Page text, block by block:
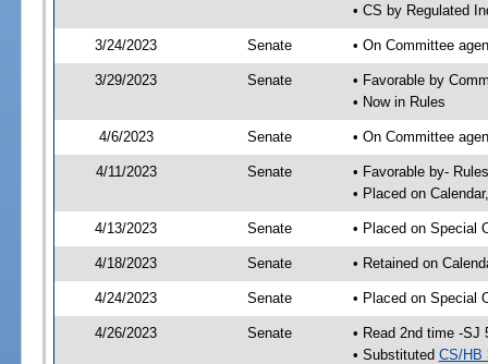
• CS by Regulated
3/24/2023 Senate • On Committee
3/29/2023 Senate
• Favorable by
• Now in Rules
4/6/2023 Senate • On Committee
4/11/2023 Senate
• Favorable by-
• Placed on
4/13/2023 Senate • Placed on Special
4/18/2023 Senate • Retained on
4/24/2023 Senate • Placed on Special
4/26/2023 Senate
• Read 2nd time -SJ
• Substituted CS/HB